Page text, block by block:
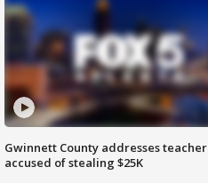
Gwinnett County addresses teacher
accused of stealing $25K